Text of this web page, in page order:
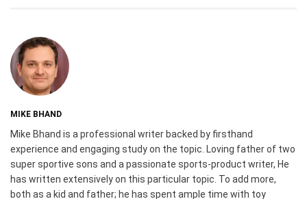
MIKE BHAND
Mike Bhand is a professional writer backed by firsthand
experience and engaging study on the topic. Loving father of two
super sportive sons and a passionate sports-product writer, He
has written extensively on this particular topic. To add more,
both as a kid and father; he has spent ample time with toy